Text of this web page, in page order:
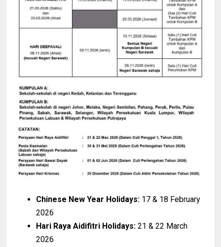
Chinese New Year Holidays: 17 & 18 February
2026
Hari Raya Aidifitri Holidays: 21 & 22 March
2026